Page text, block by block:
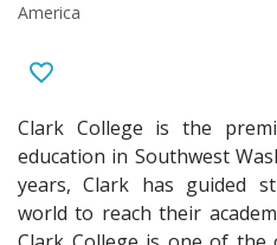
America
Clark College is the
education in Southwest
years, Clark has guided
world to reach their